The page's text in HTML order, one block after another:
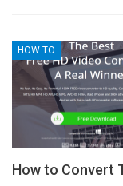
HOW TO
How to Convert